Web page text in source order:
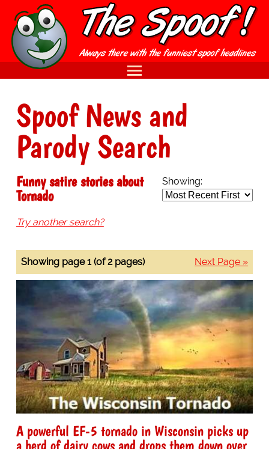
Spoof News and
Parody Search
Showing:
Funny satire stories about
Tornado
Try another search?
Next Page »
Showing page 1 (of 2 pages)
A powerful EF-5 tornado in Wisconsin picks up
a herd of dairy cows and drops them down over